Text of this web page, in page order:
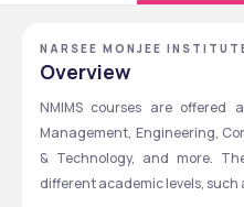
NARSEE MONJEE
- [NMIMS DEEMED TO BE
MAHARASHTRA
Overview
NMIMS courses are offered
Management, Engineering,
& Technology, and more.
different academic levels, such